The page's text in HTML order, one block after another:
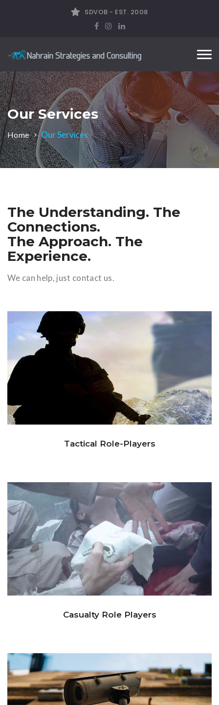
SDVOB - EST. 2008
Our Services
Home Our Services
The Understanding. The
Connections.
The Approach. The
Experience.
We can help, just contact us.
Tactical Role-Players
Casualty Role Players